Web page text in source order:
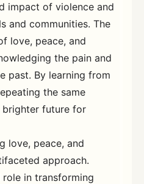
impact of violence and
and communities. The
love, peace, and
the pain and
past. By learning from
the same
brighter future for
love, peace, and
approach.
in transforming